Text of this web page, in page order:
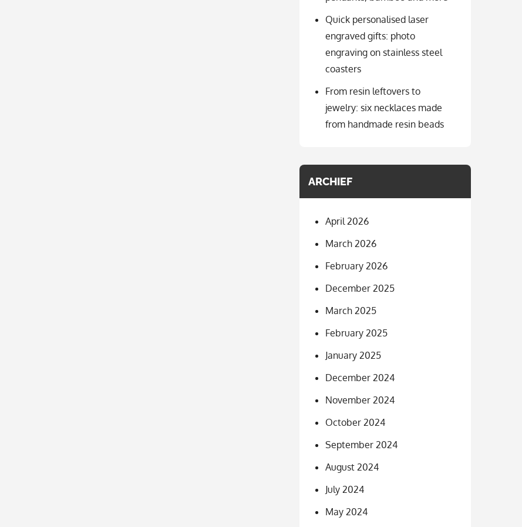
Quick personalised laser
engraved gifts: photo
engraving on stainless steel
coasters
From resin leftovers to
jewelry: six necklaces made
from handmade resin beads
ARCHIEF
April 2026
March 2026
February 2026
December 2025
March 2025
February 2025
January 2025
December 2024
November 2024
October 2024
September 2024
August 2024
July 2024
May 2024